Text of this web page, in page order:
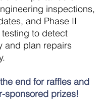
inspections,
and Phase II
to detect
and plan repairs
end for raffles and
sponsored prizes!